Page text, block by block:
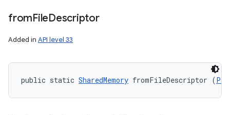
fromFileDescriptor
Added in API level 33
public static SharedMemory fromFileDescriptor (